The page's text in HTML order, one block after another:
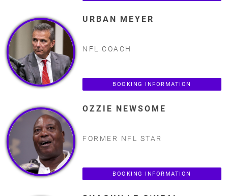
URBAN MEYER
NFL COACH
BOOKING INFORMATION
OZZIE NEWSOME
FORMER NFL STAR
BOOKING INFORMATION